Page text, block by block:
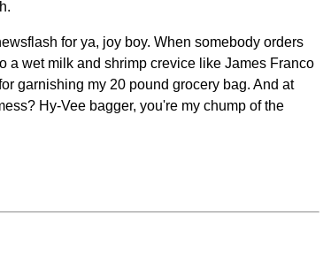
for ya, joy boy. When somebody orders
a wet milk and shrimp crevice like James Franco
garnishing my 20 pound grocery bag. And at
Hy-Vee bagger, you're my chump of the